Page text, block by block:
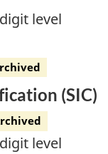
level
(SIC)
level